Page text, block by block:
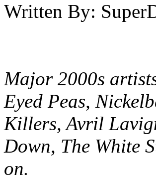
Written By:
Major 2000s
Eyed Peas,
Killers, Avril
Down, The White
on.